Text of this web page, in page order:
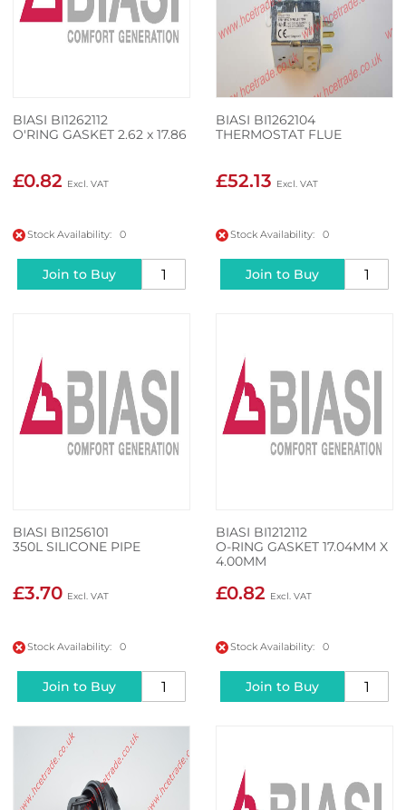
BIASI BI1262112
O'RING GASKET 2.62 x 17.86
£0.82
Stock Availability: 0
Join to Buy
BIASI BI1262104
THERMOSTAT FLUE
£52.13
Stock Availability: 0
Join to Buy
BIASI BI1256101
350L SILICONE PIPE
£3.70
Stock Availability: 0
Join to Buy
BIASI BI1212112
O-RING GASKET 17.04MM X
4.00MM
£0.82
Stock Availability: 0
Join to Buy